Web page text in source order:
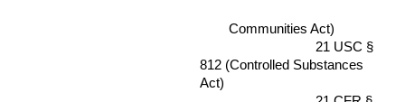
Communities Act)
21 USC §
812 (Controlled Substances
Act)